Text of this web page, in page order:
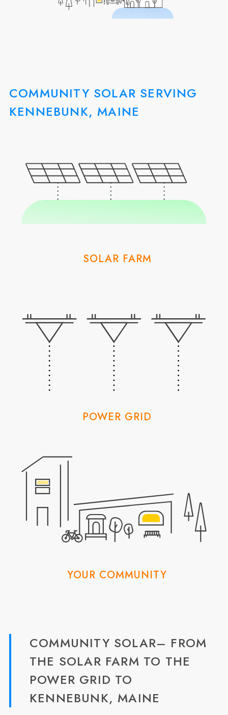
COMMUNITY SOLAR SERVING
KENNEBUNK, MAINE
SOLAR FARM
POWER GRID
YOUR COMMUNITY
COMMUNITY SOLAR– FROM
THE SOLAR FARM TO THE
POWER GRID TO
KENNEBUNK, MAINE